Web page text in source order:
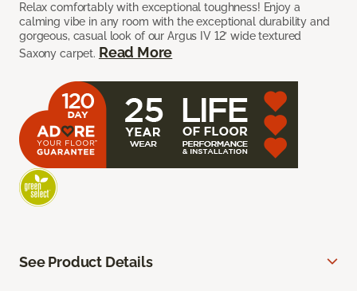
Relax comfortably with exceptional toughness! Enjoy a
calming vibe in any room with the exceptional durability and
gorgeous, casual look of our Argus IV 12’ wide textured
Saxony carpet. Read More
See Product Details